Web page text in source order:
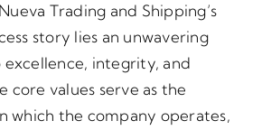
Trading and Shipping’s
story lies an unwavering
integrity, and
core values serve as the
which the company operates,